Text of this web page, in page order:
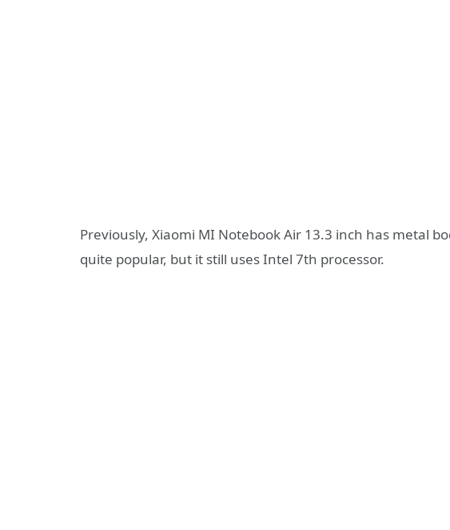
Previously, Xiaomi MI Notebook Air 13.3 inch has metal
quite popular, but it still uses Intel 7th processor.